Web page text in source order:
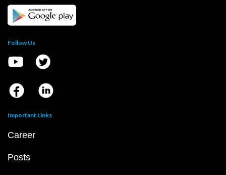
Follow Us
Important Links
Career
Posts